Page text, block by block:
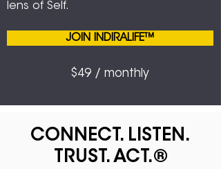
lens of Self.
JOIN INDIRALIFE™
$49 / monthly
CONNECT. LISTEN.
TRUST. ACT.®